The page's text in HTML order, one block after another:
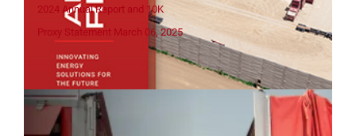
2024 Annual Report and 10K
Proxy Statement March 06, 2025